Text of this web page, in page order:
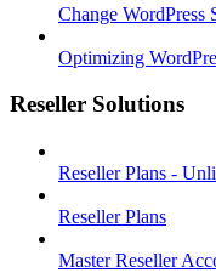
Change WordPress
Optimizing
Reseller Solutions
Reseller Plans -
Reseller Plans
Master Reseller